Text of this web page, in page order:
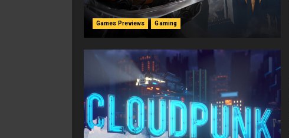
Games Previews Gaming